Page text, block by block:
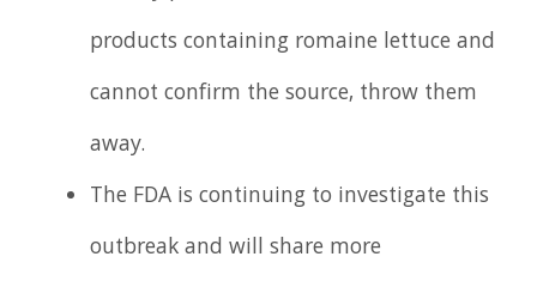
products containing romaine lettuce and
cannot confirm the source, throw them
away.
The FDA is continuing to investigate this
outbreak and will share more